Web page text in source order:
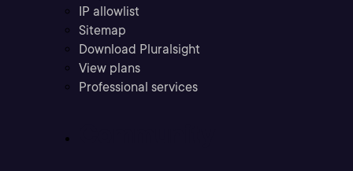
IP allowlist
Sitemap
Download Pluralsight
View plans
Professional services